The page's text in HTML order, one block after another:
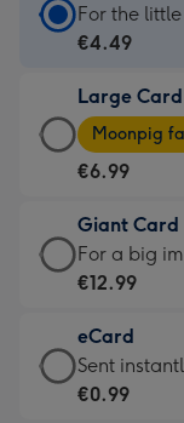
Standard
Card
€4.49
-
For
little
messages
-
132
x
185
For the
€4.49
Large Card
Large
Card
-
€6.99
-
Moonpig
-
Dimensions:
205
Moonpig
€6.99
Giant Card
Giant
Card
€12.99
-
For
For a big
€12.99
eCard
eCard
-
Sent
€0.99